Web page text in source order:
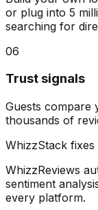
or plug into 5
searching for
06
Trust signals
Guests compare
thousands of
WhizzStack fixes
WhizzReviews
sentiment
every platform.